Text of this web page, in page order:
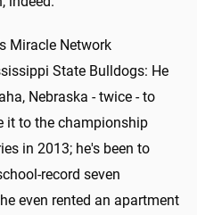
Miracle Network
State Bulldogs: He
Nebraska - twice - to
it to the championship
in 2013; he's been to
record seven
even rented an apartment